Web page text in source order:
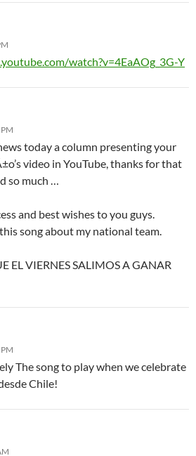
watch?v=4EaAOg_3G-Y
today a column presenting your
video in YouTube, thanks for that
so much …
and best wishes to you guys.
song about my national team.
EL VIERNES SALIMOS A GANAR
The song to play when we celebrate
Chile!